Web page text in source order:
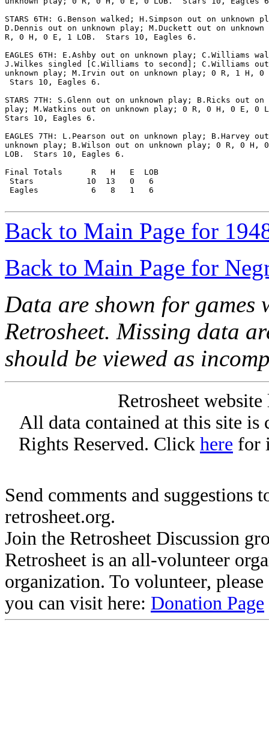
STARS 6TH: G.Benson walked; H.Simpson out on unknown
D.Dennis out on unknown play; M.Duckett out on
R, 0 H, 0 E, 1 LOB.  Stars 10, Eagles 6.
EAGLES 6TH: E.Ashby out on unknown play; C.Williams
J.Wilkes singled [C.Williams to second]; C.Williams
unknown play; M.Irvin out on unknown play; 0 R, 1 H, 0
Stars 10, Eagles 6.
STARS 7TH: S.Glenn out on unknown play; B.Ricks out on
play; M.Watkins out on unknown play; 0 R, 0 H, 0 E, 0
Stars 10, Eagles 6.
EAGLES 7TH: L.Pearson out on unknown play; B.Harvey
unknown play; B.Wilson out on unknown play; 0 R, 0 H,
LOB.  Stars 10, Eagles 6.
Final Totals      R   H   E  LOB
Stars           10  13   0   6
Eagles           6   8   1   6
Back to Main Page for
Back to Main Page for
Data are shown for games
Retrosheet. Missing data
should be viewed as
Retrosheet
All data contained at this site
Rights Reserved. Click here for
Send comments and suggestions
retrosheet.org.
Join the Retrosheet Discussion
Retrosheet is an all-volunteer
organization. To volunteer,
you can visit here: Donation Page